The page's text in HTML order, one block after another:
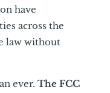
have
across the
law without
ever. The FCC